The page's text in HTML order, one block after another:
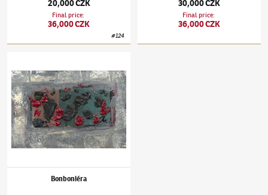
20,000 CZK
Final price:
36,000 CZK
#124
30,000 CZK
Final price:
36,000 CZK
Bonboniéra